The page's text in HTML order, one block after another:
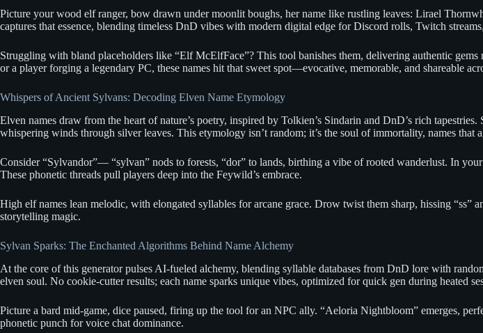
Picture your wood elf ranger, bow drawn under moonlit boughs, her name like rustling leaves: Lirael
captures that essence, blending timeless DnD vibes with modern digital edge for Discord rolls, Twitch
Struggling with bland placeholders like “Elf McElfFace”? This tool banishes them, delivering authentic
or a player forging a legendary PC, these names hit that sweet spot—evocative, memorable, and shareable
Whispers of Ancient Sylvans: Decoding Elven Name Etymology
Elven names draw from the heart of nature’s poetry, inspired by Tolkien’s Sindarin and DnD’s rich
whispering winds through silver leaves. This etymology isn’t random; it’s the soul of immortality, names that
Consider “Sylvandor”— “sylvan” nods to forests, “dor” to lands, birthing a vibe of rooted wanderlust. In
These phonetic threads pull players deep into the Feywild’s embrace.
High elf names lean melodic, with elongated syllables for arcane grace. Drow twist them sharp, hissing
storytelling magic.
Sylvan Sparks: The Enchanted Algorithms Behind Name Alchemy
At the core of this generator pulses AI-fueled alchemy, blending syllable databases from DnD lore with
elven soul. No cookie-cutter results; each name sparks unique vibes, optimized for quick gen during heated
Picture a bard mid-game, dice paused, firing up the tool for an NPC ally. “Aeloria Nightbloom” emerges,
phonetic punch for voice chat dominance.